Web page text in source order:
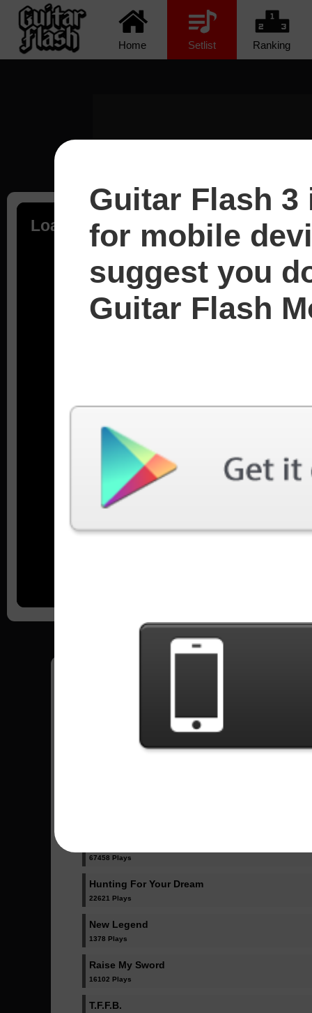
Home Setlist Ranking
Loading...
67458 Plays
Hunting For Your Dream
22621 Plays
New Legend
1378 Plays
Raise My Sword
16102 Plays
T.F.F.B.
Guitar Flash
for mobile
suggest you
Guitar Flash